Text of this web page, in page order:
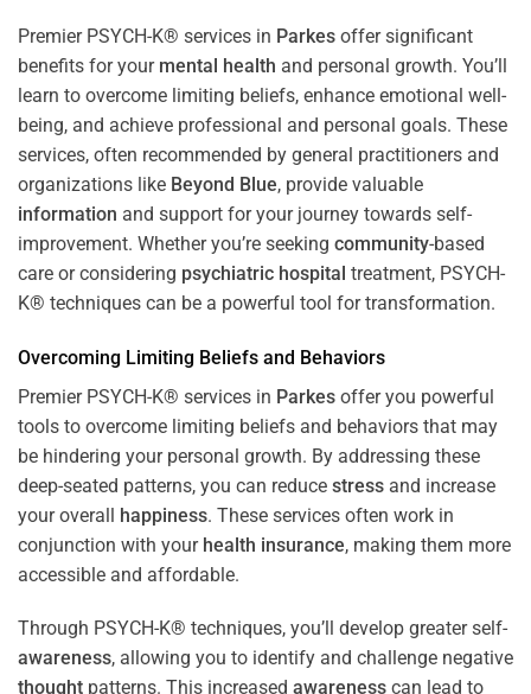
Premier PSYCH-K® services in Parkes offer significant
benefits for your mental health and personal growth. You’ll
learn to overcome limiting beliefs, enhance emotional well-
being, and achieve professional and personal goals. These
services, often recommended by general practitioners and
organizations like Beyond Blue, provide valuable
information and support for your journey towards self-
improvement. Whether you’re seeking community-based
care or considering psychiatric hospital treatment, PSYCH-
K® techniques can be a powerful tool for transformation.
Overcoming Limiting Beliefs and Behaviors
Premier PSYCH-K® services in Parkes offer you powerful
tools to overcome limiting beliefs and behaviors that may
be hindering your personal growth. By addressing these
deep-seated patterns, you can reduce stress and increase
your overall happiness. These services often work in
conjunction with your health insurance, making them more
accessible and affordable.
Through PSYCH-K® techniques, you’ll develop greater self-
awareness, allowing you to identify and challenge negative
thought patterns. This increased awareness can lead to